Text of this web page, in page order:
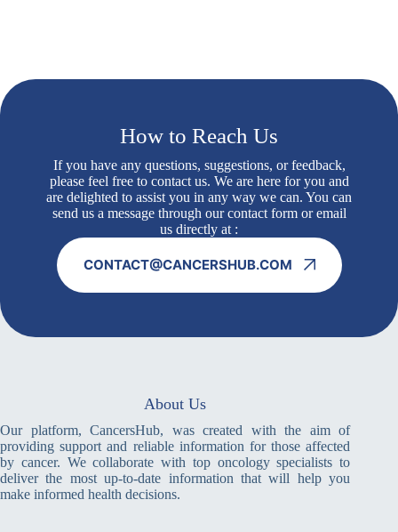
How to Reach Us
If you have any questions, suggestions, or feedback,
please feel free to contact us. We are here for you and
are delighted to assist you in any way we can. You can
send us a message through our contact form or email
us directly at :
CONTACT@CANCERSHUB.COM
About Us
Our platform, CancersHub, was created with the aim of
providing support and reliable information for those affected
by cancer. We collaborate with top oncology specialists to
deliver the most up-to-date information that will help you
make informed health decisions.